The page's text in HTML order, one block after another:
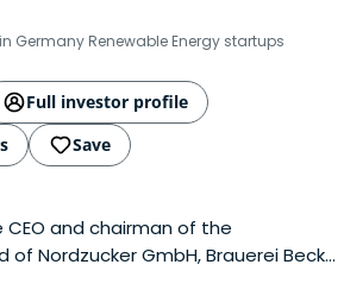
Germany Renewable Energy startups
Full investor profile
Save
and chairman of the
Nordzucker GmbH, Brauerei Beck
AG.